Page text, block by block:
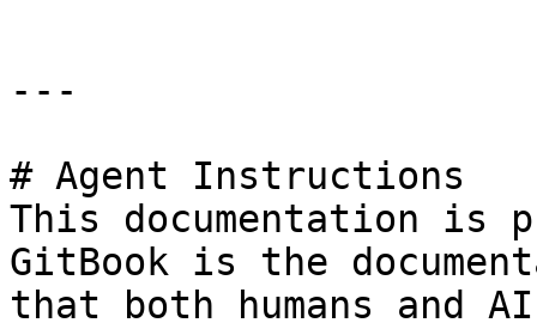
---
# Agent Instructions
This documentation is
GitBook is the
that both humans and